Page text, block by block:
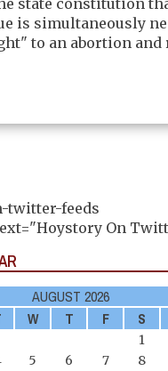
state constitution
is simultaneously
to an abortion
twitter-feeds
On
AUGUST 2026
W T F S
1
5 6 7
8